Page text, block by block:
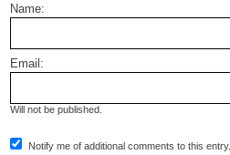
Name:
Email:
Will not be published.
Notify me of additional comments to this entry.